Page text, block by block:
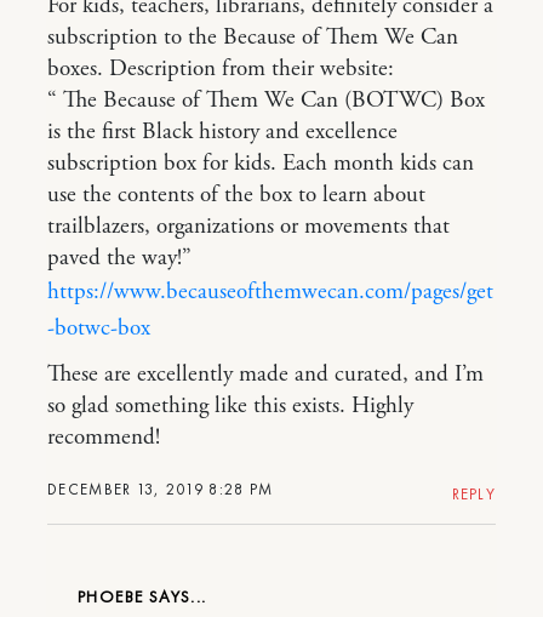
DECEMBER 13, 2019 8:28 PM
subscription to the Because of Them We Can
boxes. Description from their website:
“ The Because of Them We Can (BOTWC) Box
is the first Black history and excellence
subscription box for kids. Each month kids can
use the contents of the box to learn about
trailblazers, organizations or movements that
paved the way!”
https://www.becauseofthemwecan.com/pages/get
-botwc-box
These are excellently made and curated, and I’m
so glad something like this exists. Highly
recommend!
REPLY
PHOEBE